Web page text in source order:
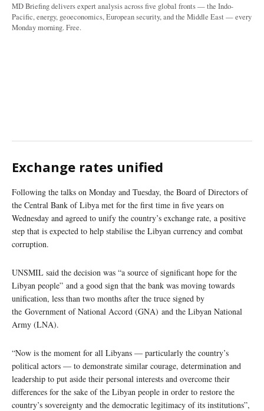
MD Briefing delivers expert analysis across five global fronts — the Indo-
Pacific, energy, geoeconomics, European security, and the Middle East — every
Monday morning. Free.
Exchange rates unified
Following the talks on Monday and Tuesday, the Board of Directors of
the Central Bank of Libya met for the first time in five years on
Wednesday and agreed to unify the country’s exchange rate, a positive
step that is expected to help stabilise the Libyan currency and combat
corruption.
UNSMIL said the decision was “a source of significant hope for the
Libyan people” and a good sign that the bank was moving towards
unification, less than two months after the truce signed by
the Government of National Accord (GNA) and the Libyan National
Army (LNA).
“Now is the moment for all Libyans — particularly the country’s
political actors — to demonstrate similar courage, determination and
leadership to put aside their personal interests and overcome their
differences for the sake of the Libyan people in order to restore the
country’s sovereignty and the democratic legitimacy of its institutions”,